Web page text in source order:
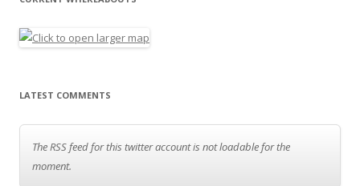
LATEST COMMENTS
The RSS feed for this twitter account is not loadable for the
moment.